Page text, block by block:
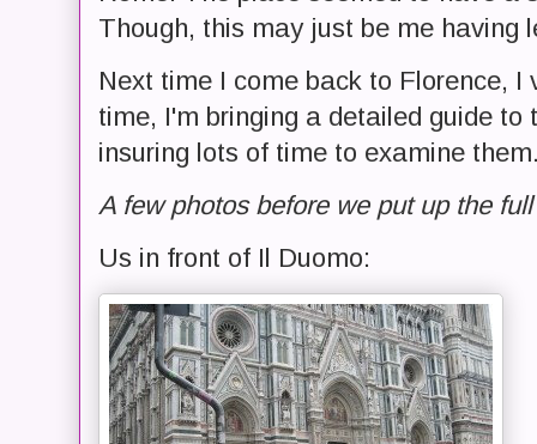
Though, this may just be me having
Next time I come back to Florence, I
time, I'm bringing a detailed guide to
insuring lots of time to examine
A few photos before we put up the
Us in front of Il Duomo: